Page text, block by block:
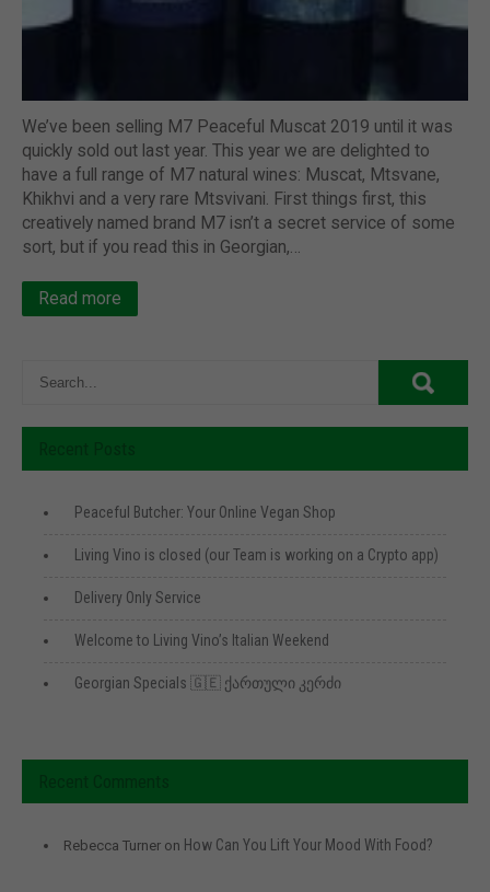
We’ve been selling M7 Peaceful Muscat 2019 until it was
quickly sold out last year. This year we are delighted to
have a full range of M7 natural wines: Muscat, Mtsvane,
Khikhvi and a very rare Mtsvivani. First things first, this
creatively named brand M7 isn’t a secret service of some
sort, but if you read this in Georgian,…
Read more
Peaceful Butcher: Your Online Vegan Shop
Living Vino is closed (our Team is working on a Crypto app)
Delivery Only Service
Welcome to Living Vino’s Italian Weekend
Georgian Specials 🇬🇪 ქართული კერძი
Rebecca Turner on How Can You Lift Your Mood With Food?